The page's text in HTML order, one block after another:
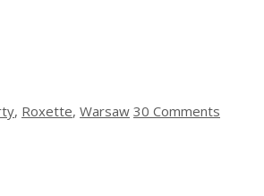
, Roxette, Warsaw 30 Comments